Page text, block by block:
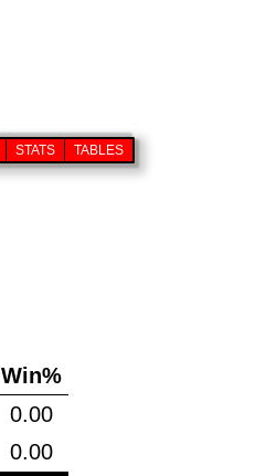
STATS TABLES
Win%
0.00
0.00